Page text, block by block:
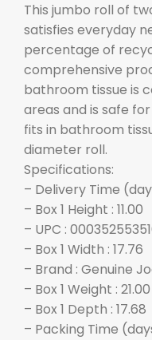
This jumbo roll of
satisfies everyday
percentage of
comprehensive
bathroom tissue is
areas and is safe
fits in bathroom
diameter roll.
Specifications:
– Delivery Time
– Box 1 Height : 11.00
– UPC :
– Box 1 Width : 17.76
– Brand : Genuine
– Box 1 Weight : 21.00
– Box 1 Depth : 17.68
– Packing Time